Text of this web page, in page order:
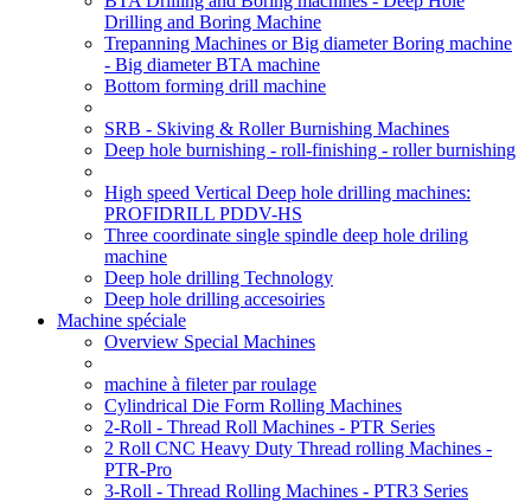
Drilling and Boring Machine
Trepanning Machines or Big diameter Boring machine
- Big diameter BTA machine
Bottom forming drill machine
SRB - Skiving & Roller Burnishing Machines
Deep hole burnishing - roll-finishing - roller burnishing
High speed Vertical Deep hole drilling machines:
PROFIDRILL PDDV-HS
Three coordinate single spindle deep hole driling
machine
Deep hole drilling Technology
Deep hole drilling accesoiries
Machine spéciale
Overview Special Machines
machine à fileter par roulage
Cylindrical Die Form Rolling Machines
2-Roll - Thread Roll Machines - PTR Series
2 Roll CNC Heavy Duty Thread rolling Machines -
PTR-Pro
3-Roll - Thread Rolling Machines - PTR3 Series